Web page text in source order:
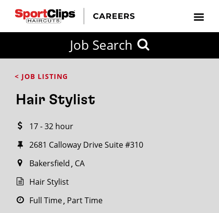
Job Search
< JOB LISTING
Hair Stylist
17 - 32 hour
2681 Calloway Drive Suite #310
Bakersfield CA
Hair Stylist
Full Time Part Time
FROM?
within
miles
City / State
SEARCH